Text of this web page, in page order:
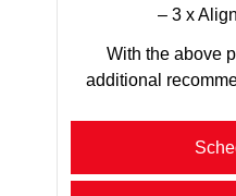
– 3 x
With the above
additional